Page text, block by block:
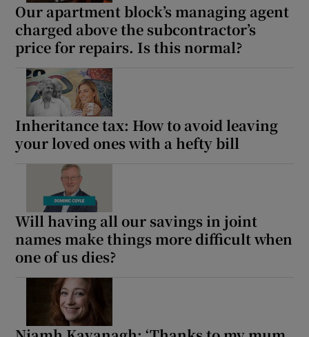
Our apartment block’s managing agent
charged above the subcontractor’s
price for repairs. Is this normal?
Inheritance tax: How to avoid leaving
your loved ones with a hefty bill
Will having all our savings in joint
names make things more difficult when
one of us dies?